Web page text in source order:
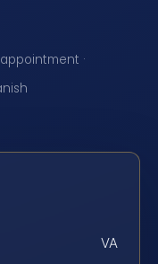
·
VA